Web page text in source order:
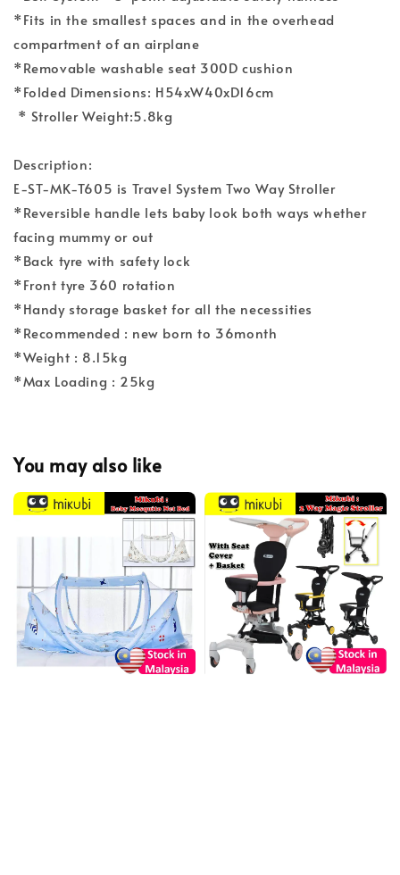
*Fits in the smallest spaces and in the overhead
compartment of an airplane
*Removable washable seat 300D cushion
*Folded Dimensions: H54xW40xD16cm
* Stroller Weight:5.8kg
Description:
E-ST-MK-T605 is Travel System Two Way Stroller
*Reversible handle lets baby look both ways whether
facing mummy or out
*Back tyre with safety lock
*Front tyre 360 rotation
*Handy storage basket for all the necessities
*Recommended : new born to 36month
*Weight : 8.15kg
*Max Loading : 25kg
You may also like